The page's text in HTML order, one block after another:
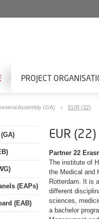
PROJECT
Assembly (GA) EUR (22)
(EAPs)
(EAB)
EUR (22)
Partner 22
The institute of
the Medical and
Rotterdam. It is
different
sciences,
a bachelor